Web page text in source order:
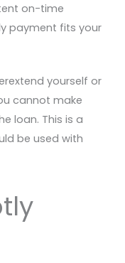
on-time
payment fits your
yourself or
cannot make
loan. This is a
be used with